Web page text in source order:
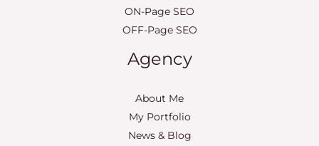
ON-Page SEO
OFF-Page SEO
Agency
About Me
My Portfolio
News & Blog